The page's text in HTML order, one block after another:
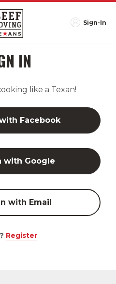
Sign-In
IN
like a Texan!
Facebook
with Google
with Email
Register